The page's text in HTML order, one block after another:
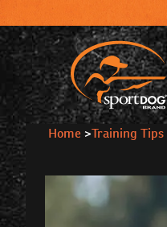
Home >Training Tips